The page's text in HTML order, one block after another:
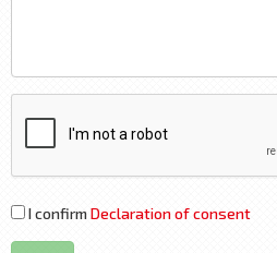
I confirmDeclaration of consent